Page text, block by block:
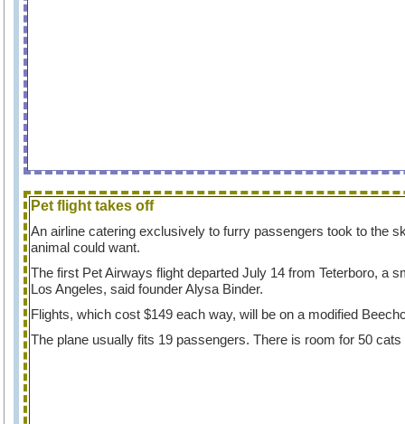
Pet flight takes off
An airline catering exclusively to furry passengers took to the
animal could want.
The first Pet Airways flight departed July 14 from Teterboro, a
Los Angeles, said founder Alysa Binder.
Flights, which cost $149 each way, will be on a modified
The plane usually fits 19 passengers. There is room for 50 cats